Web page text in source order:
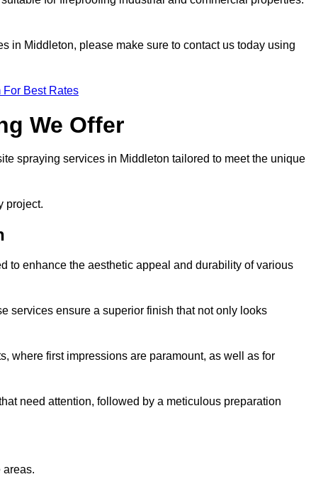
in Middleton, please make sure to contact us today using
For Best Rates
We Offer
spraying services in Middleton tailored to meet the unique
project.
to enhance the aesthetic appeal and durability of various
services ensure a superior finish that not only looks
where first impressions are paramount, as well as for
need attention, followed by a meticulous preparation
areas.